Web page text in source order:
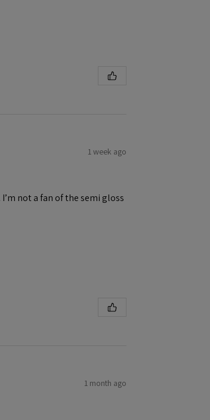
1 week ago
not a fan of the semi gloss
1 month ago